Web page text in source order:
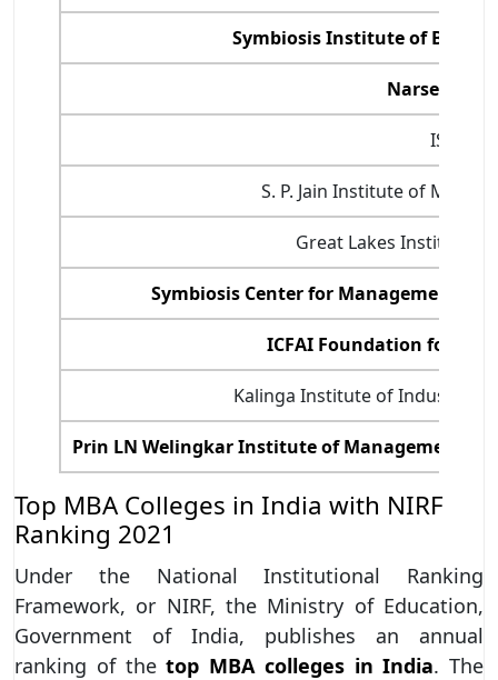
Symbiosis Institute of
Narsee
ISB
S. P. Jain Institute of
Great Lakes Institute
Symbiosis Center for Management
ICFAI Foundation for
Kalinga Institute of Industrial
Prin LN Welingkar Institute of Management
Top MBA Colleges in India with NIRF
Ranking 2021
Under the National Institutional Ranking
Framework, or NIRF, the Ministry of Education,
Government of India, publishes an annual
ranking of thetop MBA colleges in India. The